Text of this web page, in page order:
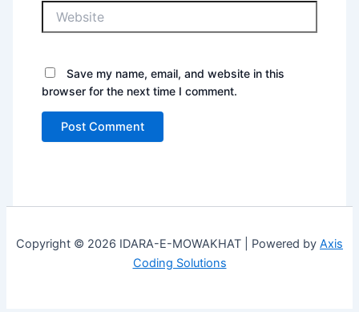
Save my name, email, and website in this
browser for the next time I comment.
Copyright © 2026 IDARA-E-MOWAKHAT | Powered by Axis
Coding Solutions